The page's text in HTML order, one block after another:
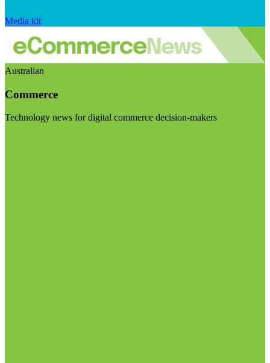
Media kit
Australian
Commerce
Technology news for digital commerce decision-makers